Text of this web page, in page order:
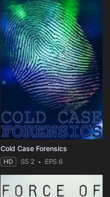
Cold Case Forensics
HD SS 2 EPS 6